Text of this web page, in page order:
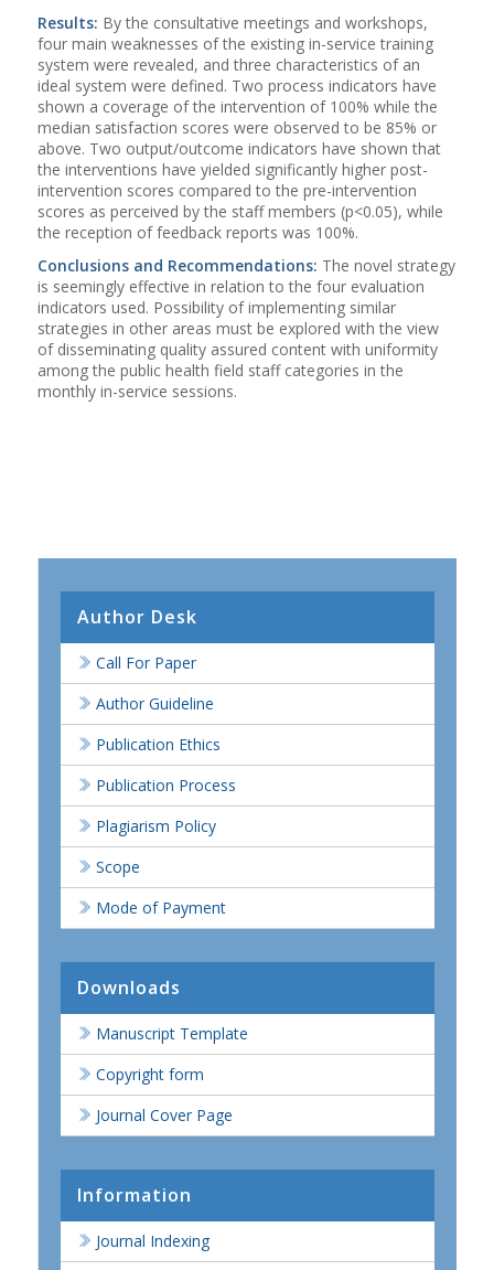
Results: By the consultative meetings and workshops,
four main weaknesses of the existing in-service training
system were revealed, and three characteristics of an
ideal system were defined. Two process indicators have
shown a coverage of the intervention of 100% while the
median satisfaction scores were observed to be 85% or
above. Two output/outcome indicators have shown that
the interventions have yielded significantly higher post-
intervention scores compared to the pre-intervention
scores as perceived by the staff members (p<0.05), while
the reception of feedback reports was 100%.
Conclusions and Recommendations: The novel strategy
is seemingly effective in relation to the four evaluation
indicators used. Possibility of implementing similar
strategies in other areas must be explored with the view
of disseminating quality assured content with uniformity
among the public health field staff categories in the
monthly in-service sessions.
Author Desk
Call For Paper
Author Guideline
Publication Ethics
Publication Process
Plagiarism Policy
Scope
Mode of Payment
Downloads
Manuscript Template
Copyright form
Journal Cover Page
Information
Journal Indexing